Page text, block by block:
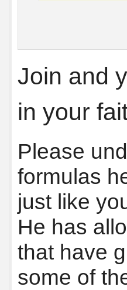
Join and
in your
Please
formulas
just like
He has
that have
some of